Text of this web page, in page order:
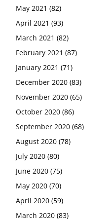
May 2021 (82)
April 2021 (93)
March 2021 (82)
February 2021 (87)
January 2021 (71)
December 2020 (83)
November 2020 (65)
October 2020 (86)
September 2020 (68)
August 2020 (78)
July 2020 (80)
June 2020 (75)
May 2020 (70)
April 2020 (59)
March 2020 (83)